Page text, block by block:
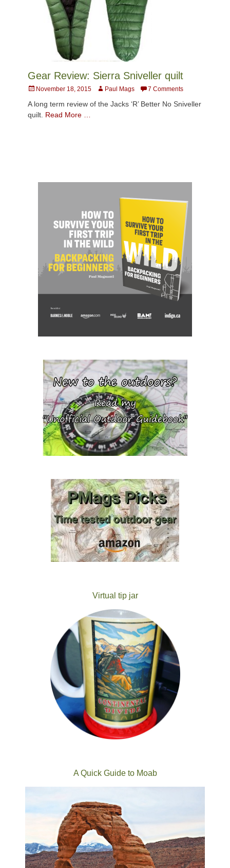
Gear Review: Sierra Sniveller quilt
PostedNovember 18, 2015 AuthorPaul Mags 7 Comments
A long term review of the Jacks ‘R’ Better No Sniveller
quilt. Read More …
Virtual tip jar
A Quick Guide to Moab